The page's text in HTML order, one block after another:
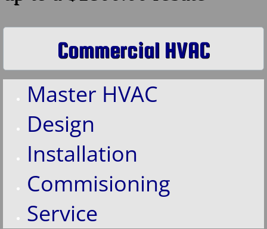
Commercial HVAC
Master HVAC
Design
Installation
Commisioning
Service